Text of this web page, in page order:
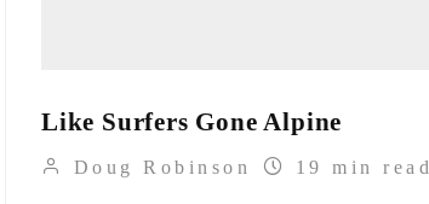
Like Surfers Gone Alpine
Doug Robinson 19 min read